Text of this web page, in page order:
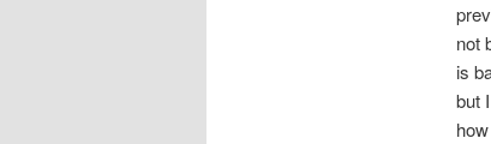
not
is
but